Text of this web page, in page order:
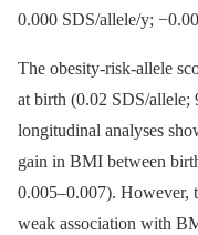
0.000 SDS/allele/y;
The obesity-risk-allele
at birth (0.02 SDS/allele;
longitudinal analyses
gain in BMI between
0.005–0.007). However,
weak association with